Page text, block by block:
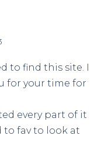
to find this site. I
for your time for
every part of it
to fav to look at